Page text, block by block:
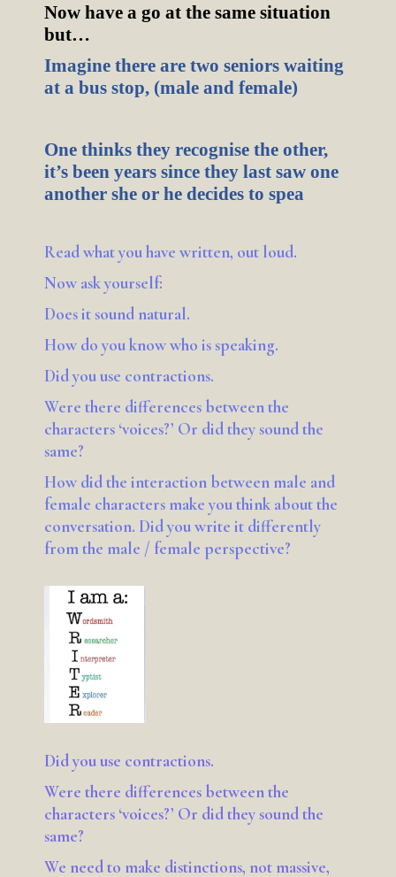
Now have a go at the same situation
but…
Imagine there are two seniors waiting
at a bus stop, (male and female)
One thinks they recognise the other,
it’s been years since they last saw one
another she or he decides to spea
Read what you have written, out loud.
Now ask yourself:
Does it sound natural.
How do you know who is speaking.
Did you use contractions.
Were there differences between the
characters ‘voices?’ Or did they sound the
same?
How did the interaction between male and
female characters make you think about the
conversation. Did you write it differently
from the male / female perspective?
Did you use contractions.
Were there differences between the
characters ‘voices?’ Or did they sound the
same?
We need to make distinctions, not massive,